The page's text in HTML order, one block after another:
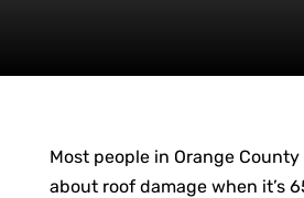
Most people in Orange
about roof damage when it’s